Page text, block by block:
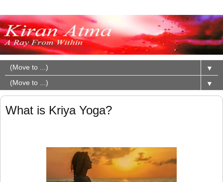
▼
▼
What is Kriya Yoga?